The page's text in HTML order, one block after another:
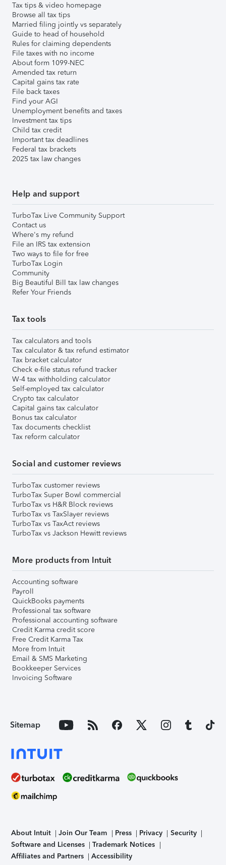
Tax tips & video homepage
Browse all tax tips
Married filing jointly vs separately
Guide to head of household
Rules for claiming dependents
File taxes with no income
About form 1099-NEC
Amended tax return
Capital gains tax rate
File back taxes
Find your AGI
Unemployment benefits and taxes
Investment tax tips
Child tax credit
Important tax deadlines
Federal tax brackets
2025 tax law changes
Help and support
TurboTax Live Community Support
Contact us
Where's my refund
File an IRS tax extension
Two ways to file for free
TurboTax Login
Community
Big Beautiful Bill tax law changes
Refer Your Friends
Tax tools
Tax calculators and tools
Tax calculator & tax refund estimator
Tax bracket calculator
Check e-file status refund tracker
W-4 tax withholding calculator
Self-employed tax calculator
Crypto tax calculator
Capital gains tax calculator
Bonus tax calculator
Tax documents checklist
Tax reform calculator
Social and customer reviews
TurboTax customer reviews
TurboTax Super Bowl commercial
TurboTax vs H&R Block reviews
TurboTax vs TaxSlayer reviews
TurboTax vs TaxAct reviews
TurboTax vs Jackson Hewitt reviews
More products from Intuit
Accounting software
Payroll
QuickBooks payments
Professional tax software
Professional accounting software
Credit Karma credit score
Free Credit Karma Tax
More from Intuit
Email & SMS Marketing
Bookkeeper Services
Invoicing Software
Sitemap
About Intuit Join Our Team Press Privacy
Security
Software and Licenses
Trademark Notices
Affiliates and Partners
Accessibility